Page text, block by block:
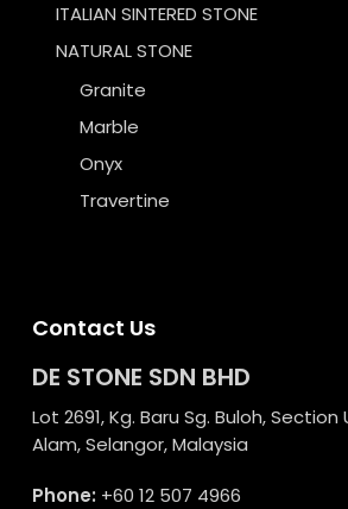
ITALIAN SINTERED STONE
NATURAL STONE
Granite
Marble
Onyx
Travertine
Contact Us
DE STONE SDN BHD
Lot 2691, Kg. Baru Sg. Buloh, Section
Alam, Selangor, Malaysia
Phone: +60 12 507 4966